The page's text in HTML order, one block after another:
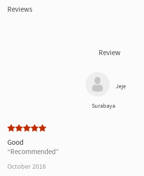
Reviews
Review
Jeje
Surabaya
Good
Recommended
October 2016